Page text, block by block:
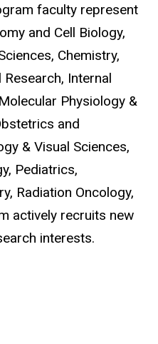
faculty represent
and Cell Biology,
Chemistry,
Internal
Physiology &
and
& Visual Sciences,
Pediatrics,
Radiation Oncology,
actively recruits new
interests.